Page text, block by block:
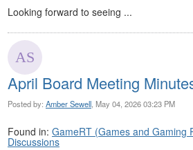
Looking forward to seeing ...
April Board Meeting
Posted by: Amber Sewell , May 04, 2026 03:23 PM
Found in: GameRT (Games and Gaming
Discussions